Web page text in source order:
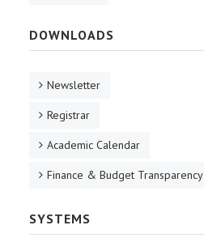
DOWNLOADS
Newsletter
Registrar
Academic Calendar
Finance & Budget Transparency
SYSTEMS